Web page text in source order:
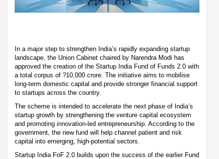
In a major step to strengthen India’s rapidly expanding startup
landscape, the Union Cabinet chaired by Narendra Modi has
approved the creation of the Startup India Fund of Funds 2.0 with
a total corpus of ?10,000 crore. The initiative aims to mobilise
long-term domestic capital and provide stronger financial support
to startups across the country.
The scheme is intended to accelerate the next phase of India’s
startup growth by strengthening the venture capital ecosystem
and promoting innovation-led entrepreneurship. According to the
government, the new fund will help channel patient and risk
capital into emerging, high-potential sectors.
Startup India FoF 2.0 builds upon the success of the earlier Fund